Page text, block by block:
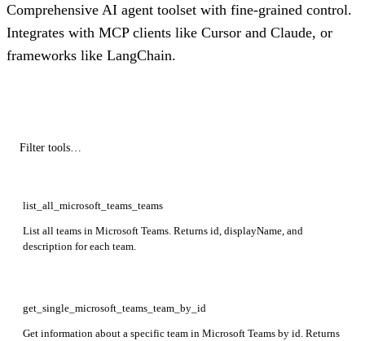
Comprehensive AI agent toolset with fine-grained control.
Integrates with MCP clients like Cursor and Claude, or
frameworks like LangChain.
list_all_microsoft_teams_teams
List all teams in Microsoft Teams. Returns id, displayName, and
description for each team.
get_single_microsoft_teams_team_by_id
Get information about a specific team in Microsoft Teams by id. Returns